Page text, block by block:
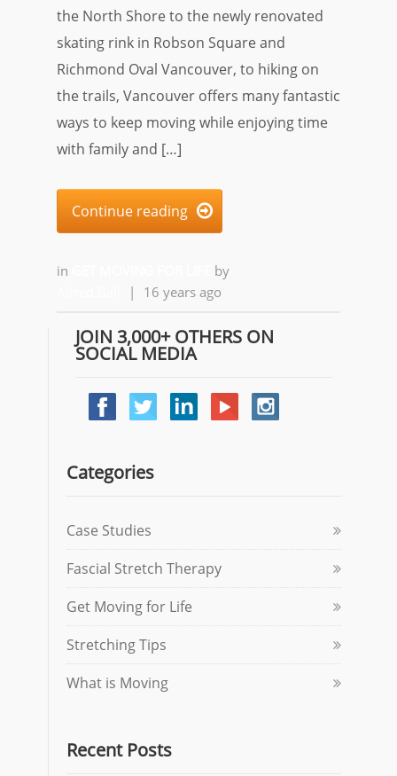
the North Shore to the newly renovated
skating rink in Robson Square and
Richmond Oval Vancouver, to hiking on
the trails, Vancouver offers many fantastic
ways to keep moving while enjoying time
with family and […]
Continue reading 
in
by
| 16 years ago
JOIN 3,000+ OTHERS ON
SOCIAL MEDIA
Categories
Case Studies
Fascial Stretch Therapy
Get Moving for Life
Stretching Tips
What is Moving
Recent Posts